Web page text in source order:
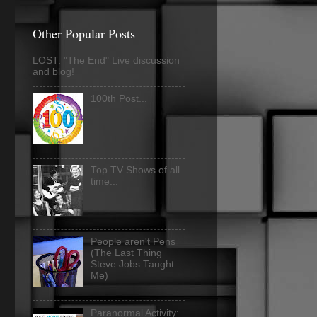
Other Popular Posts
LOST: "The End" Live discussion
and blog!
100th Post...
Top TV Shows of all
time...
People aren't Pens
(The Last Thing
Steve Jobs Taught
Me)
Paranormal Activity: